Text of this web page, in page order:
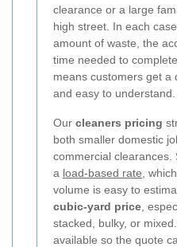
clearance or a large
high street. In each
amount of waste, the
time needed to
means customers get a
and easy to understand.
Our cleaners pricing
both smaller domestic
commercial
a load-based rate ,
volume is easy to
cubic-yard price ,
stacked, bulky, or
available so the quote